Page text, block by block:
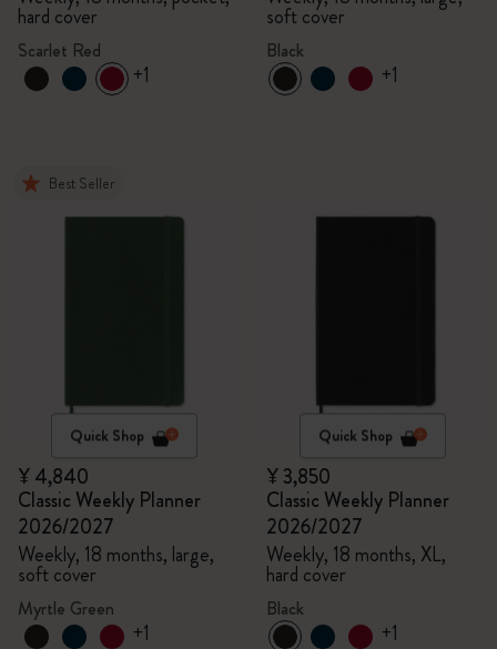
hard cover
Scarlet Red
+1
soft cover
Black
+1
Best Seller
Quick Shop
¥ 4,840
Classic Weekly Planner
2026/2027
Weekly, 18 months, large,
soft cover
Myrtle Green
+1
Quick Shop
¥ 3,850
Classic Weekly Planner
2026/2027
Weekly, 18 months, XL,
hard cover
Black
+1